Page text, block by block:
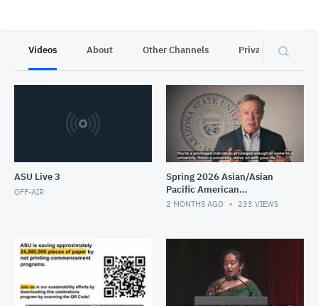
Videos About Other Channels Privacy
ASU Live 3
OFF-AIR
Spring 2026 Asian/Asian
Pacific American
Celebration
2 MONTHS AGO 233 VIEWS